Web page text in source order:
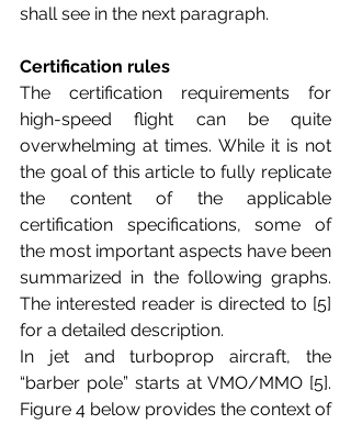
shall see in the next paragraph.
Certification rules
The certification requirements for
high-speed flight can be quite
overwhelming at times. While it is not
the goal of this article to fully replicate
the content of the applicable
certification specifications, some of
the most important aspects have been
summarized in the following graphs.
The interested reader is directed to [5]
for a detailed description.
In jet and turboprop aircraft, the
“barber pole” starts at VMO/MMO [5].
Figure 4 below provides the context of